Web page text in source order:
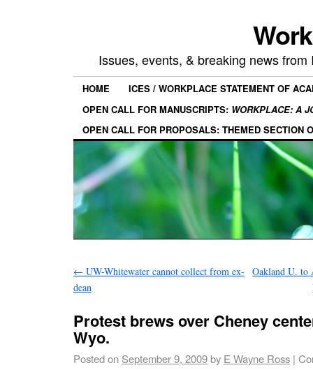
Issues, events, & breaking news
HOME
ICES / WORKPLACE STATEMENT OF
OPEN CALL FOR MANUSCRIPTS: WORKPLACE: A
OPEN CALL FOR PROPOSALS: THEMED SECTION
← UW-Whitewater cannot collect from ex-
dean
Oakland U. to
Protest brews over Cheney
Wyo.
Posted on September 9, 2009by E Wayne Ross |